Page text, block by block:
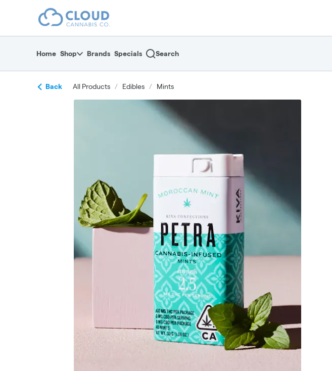
return to dispensary home page
Home Shop Brands Specials Search
Back All Products / Edibles / Mints